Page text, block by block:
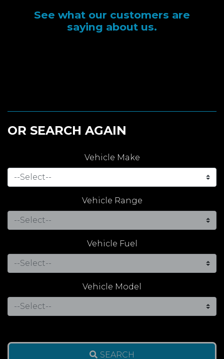
See what our customers are
saying about us.
OR SEARCH AGAIN
Vehicle Make
Vehicle Range
Vehicle Fuel
Vehicle Model
SEARCH